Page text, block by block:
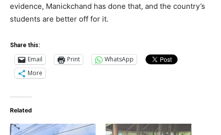
evidence, Manickchand has done that, and the country’s
students are better off for it.
Share this:
Email Print
WhatsApp
More
Related